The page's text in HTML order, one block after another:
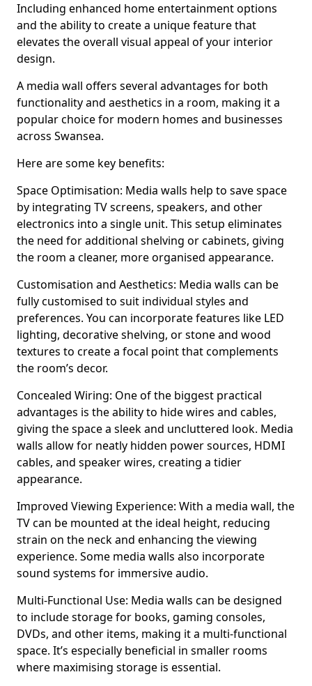
Including enhanced home entertainment options
and the ability to create a unique feature that
elevates the overall visual appeal of your interior
design.
A media wall offers several advantages for both
functionality and aesthetics in a room, making it a
popular choice for modern homes and businesses
across Swansea.
Here are some key benefits:
Space Optimisation: Media walls help to save space
by integrating TV screens, speakers, and other
electronics into a single unit. This setup eliminates
the need for additional shelving or cabinets, giving
the room a cleaner, more organised appearance.
Customisation and Aesthetics: Media walls can be
fully customised to suit individual styles and
preferences. You can incorporate features like LED
lighting, decorative shelving, or stone and wood
textures to create a focal point that complements
the room’s decor.
Concealed Wiring: One of the biggest practical
advantages is the ability to hide wires and cables,
giving the space a sleek and uncluttered look. Media
walls allow for neatly hidden power sources, HDMI
cables, and speaker wires, creating a tidier
appearance.
Improved Viewing Experience: With a media wall, the
TV can be mounted at the ideal height, reducing
strain on the neck and enhancing the viewing
experience. Some media walls also incorporate
sound systems for immersive audio.
Multi-Functional Use: Media walls can be designed
to include storage for books, gaming consoles,
DVDs, and other items, making it a multi-functional
space. It’s especially beneficial in smaller rooms
where maximising storage is essential.